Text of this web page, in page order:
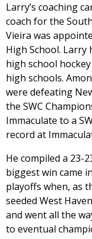
Larry’s coaching
coach for the
Vieira was
High School. Larry
high school
high schools.
were defeating
the SWC
Immaculate to a
record at
He compiled a 23-
biggest win came
playoffs when, as
seeded West
and went all the
to eventual